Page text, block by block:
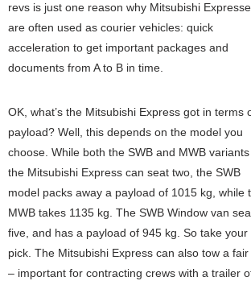
revs is just one reason why Mitsubishi
are often used as courier vehicles: quick
acceleration to get important packages and
documents from A to B in time.
OK, what’s the Mitsubishi Express got in terms
payload? Well, this depends on the model you
choose. While both the SWB and MWB
the Mitsubishi Express can seat two, the SWB
model packs away a payload of 1015 kg, while
MWB takes 1135 kg. The SWB Window van
five, and has a payload of 945 kg. So take your
pick. The Mitsubishi Express can also tow a fair
– important for contracting crews with a trailer